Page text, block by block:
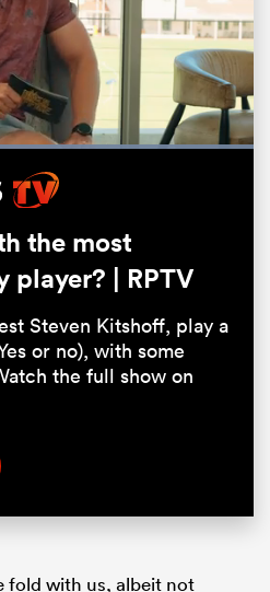
Loaded:
100.00%
the most
| RPTV
Steven Kitshoff, play a
or no), with some
the full show on
fold with us, albeit not